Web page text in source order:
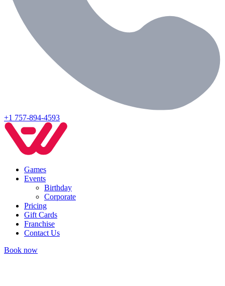
+1 757-894-4593
Games
Events
Birthday
Corporate
Pricing
Gift Cards
Franchise
Contact Us
Book now